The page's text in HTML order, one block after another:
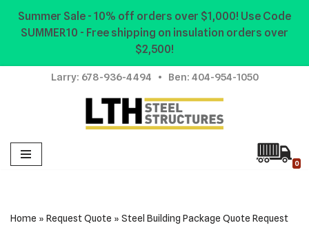
Summer Sale - 10% off orders over $1,000! Use Code
SUMMER10 - Free shipping on insulation orders over
$2,500!
Skip
content
Larry: 678-936-4494 • Ben: 404-954-1050
0
Home » Request Quote » Steel Building Package Quote Request